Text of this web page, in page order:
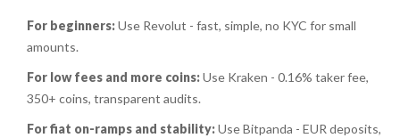
For beginners:Use Revolut - fast, simple, no KYC for small
amounts.
For low fees and more coins:Use Kraken - 0.16% taker fee,
350+ coins, transparent audits.
For fiat on-ramps and stability:Use Bitpanda - EUR deposits,